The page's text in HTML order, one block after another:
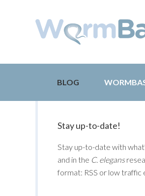
BLOG
Stay up-to-date!
Stay up-to-date with
and in the C. elegans
format: RSS or low traffic